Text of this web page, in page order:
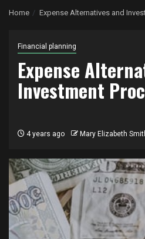
Home Expense Alternatives and
Financial planning
Expense
Investment
4 years ago Mary Elizabeth